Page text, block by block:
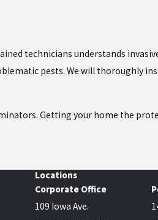
technicians understands
pests. We will thoroughly
Getting your home the
Locations
Corporate Office
109 Iowa Ave.